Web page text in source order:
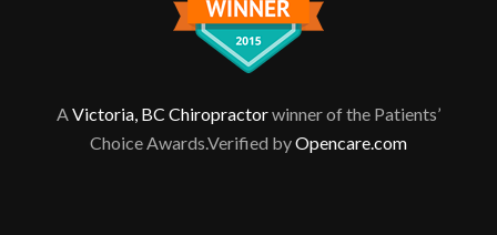
AVictoria, BC Chiropractorwinner of the Patients’
Choice Awards.Verified byOpencare.com